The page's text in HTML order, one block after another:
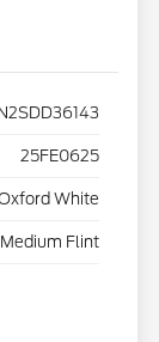
25FE0625
White
Medium Flint